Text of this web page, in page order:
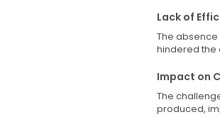
Lack of
The
hindered the
Impact on
The
produced,